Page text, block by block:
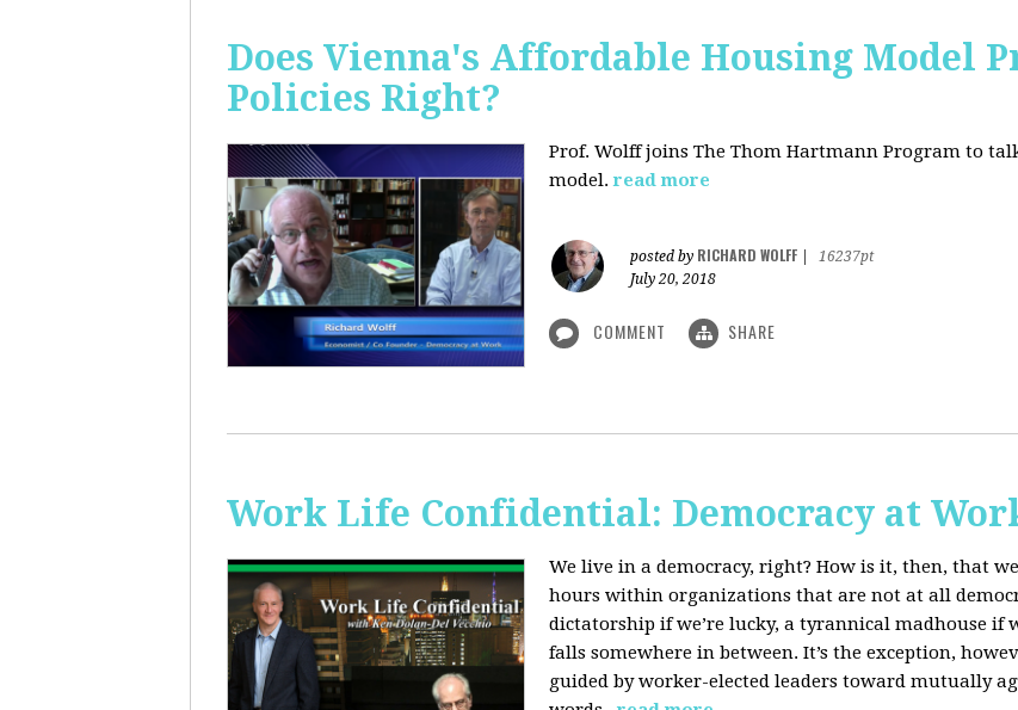
Does Vienna's Affordable Housing Model
Policies Right?
Prof. Wolff joins The Thom Hartmann Program to
model. read more
posted by RICHARD WOLFF
16237pt
July 20, 2018
COMMENT SHARE
Work Life Confidential: Democracy at
We live in a democracy, right? How is it, then, that
hours within organizations that are not at all
dictatorship if we’re lucky, a tyrannical madhouse if
falls somewhere in between. It’s the exception,
guided by worker-elected leaders toward mutually